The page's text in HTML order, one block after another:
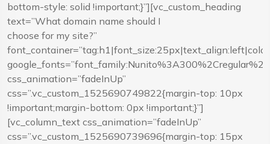
bottom-style: solid !important;}”][vc_custom_heading
text=”What domain name should I
choose for my site?”
css_animation=”fadeInUp”
css=”.vc_custom_1525690749822{margin-top: 10px
!important;margin-bottom: 0px !important;}”]
[vc_column_text css_animation=”fadeInUp”
css=”.vc_custom_1525690739696{margin-top: 15px